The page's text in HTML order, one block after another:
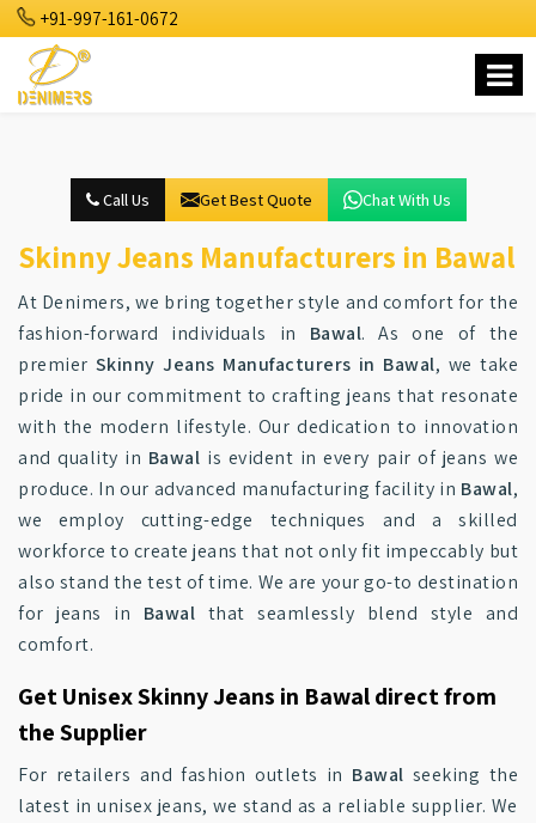
+91-997-161-0672
Call Us Get Best Quote Chat With Us
Skinny Jeans Manufacturers in Bawal
At Denimers, we bring together style and comfort for the
fashion-forward individuals in Bawal. As one of the
premier Skinny Jeans Manufacturers in Bawal, we take
pride in our commitment to crafting jeans that resonate
with the modern lifestyle. Our dedication to innovation
and quality in Bawal is evident in every pair of jeans we
produce. In our advanced manufacturing facility in Bawal,
we employ cutting-edge techniques and a skilled
workforce to create jeans that not only fit impeccably but
also stand the test of time. We are your go-to destination
for jeans in Bawal that seamlessly blend style and
comfort.
Get Unisex Skinny Jeans in Bawal direct from
the Supplier
For retailers and fashion outlets in Bawal seeking the
latest in unisex jeans, we stand as a reliable supplier. We